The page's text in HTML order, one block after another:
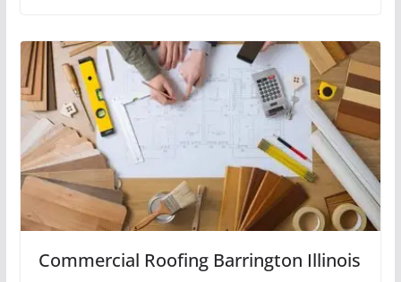
Commercial Roofing Barrington Illinois